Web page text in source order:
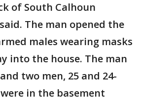
of South Calhoun
The man opened the
males wearing masks
into the house. The man
two men, 25 and 24-
in the basement